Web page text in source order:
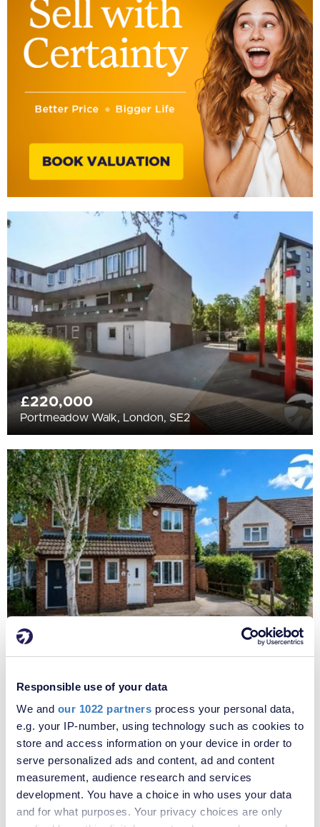
Responsible use of your data
We and our 1022 partners process your personal data,
e.g. your IP-number, using technology such as cookies to
store and access information on your device in order to
serve personalized ads and content, ad and content
measurement, audience research and services
development. You have a choice in who uses your data
and for what purposes. Your privacy choices are only
£220,000
Portmeadow Walk, London, SE2
£425,000
Dawes Close, Greenhithe, Kent, DA9